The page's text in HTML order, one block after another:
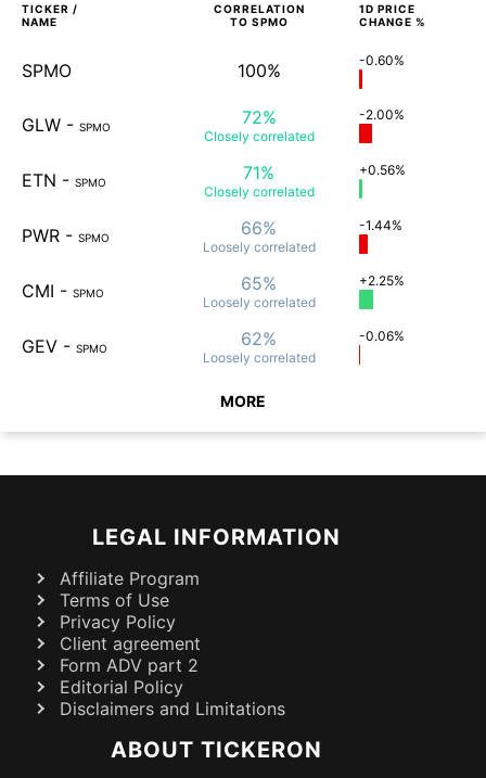
TICKER /
NAME
CORRELATION
TO SPMO
1D PRICE
CHANGE %
SPMO 100% -0.60%
GLW - SPMO 72%
Closely correlated
-2.00%
ETN - SPMO 71%
Closely correlated
+0.56%
PWR - SPMO 66%
Loosely correlated
-1.44%
CMI - SPMO 65%
Loosely correlated
+2.25%
GEV - SPMO 62%
Loosely correlated
-0.06%
MORE
LEGAL INFORMATION
Affiliate Program
Terms of Use
Privacy Policy
Client agreement
Form ADV part 2
Editorial Policy
Disclaimers and Limitations
ABOUT TICKERON